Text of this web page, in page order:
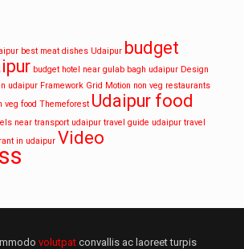
best meat dishes Udaipur budget
budget hotel near gulab bagh udaipur Design
udaipur Framework Grid Motion non veg restaurants
veg food Themeforest Udaipur food
near transport udaipur travel guide udaipur travel
in udaipur Video
volutpatconvallis ac laoreet turpis